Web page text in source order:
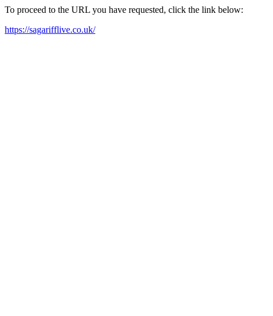
To proceed to the URL you have requested, click the link below:
https://sagarifflive.co.uk/